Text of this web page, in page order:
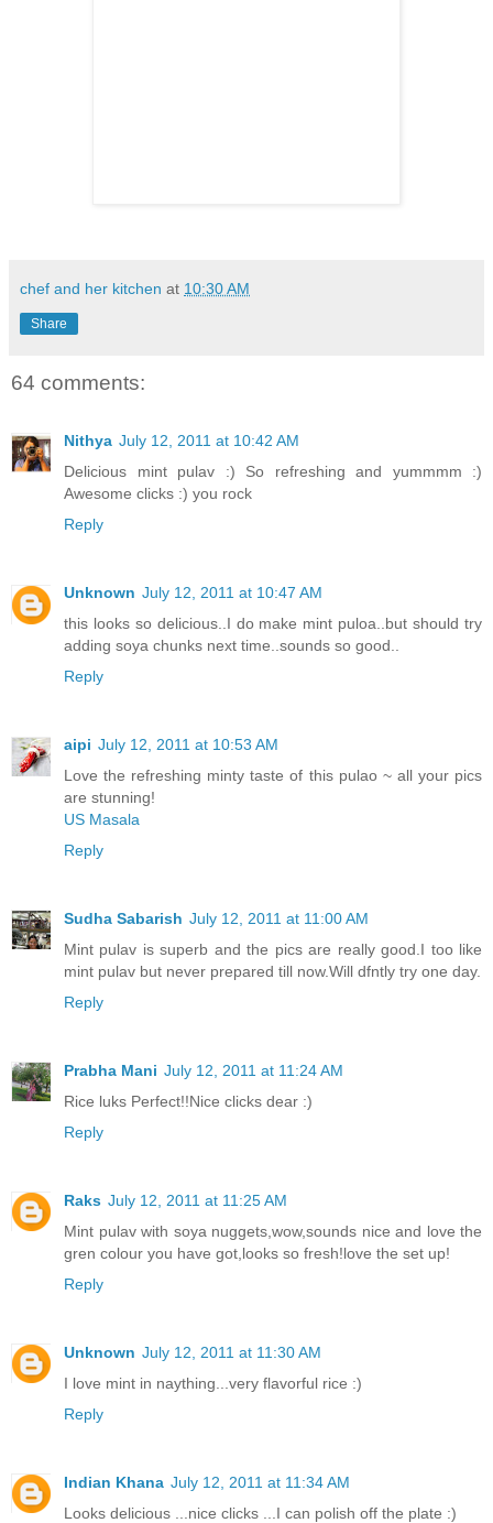
chef and her kitchen at 10:30 AM
Share
64 comments:
Nithya July 12, 2011 at 10:42 AM
Delicious mint pulav :) So refreshing and yummmm :)
Awesome clicks :) you rock
Reply
Unknown July 12, 2011 at 10:47 AM
this looks so delicious..I do make mint puloa..but should try
adding soya chunks next time..sounds so good..
Reply
aipi July 12, 2011 at 10:53 AM
Love the refreshing minty taste of this pulao ~ all your pics
are stunning!
US Masala
Reply
Sudha Sabarish July 12, 2011 at 11:00 AM
Mint pulav is superb and the pics are really good.I too like
mint pulav but never prepared till now.Will dfntly try one day.
Reply
Prabha Mani July 12, 2011 at 11:24 AM
Rice luks Perfect!!Nice clicks dear :)
Reply
Raks July 12, 2011 at 11:25 AM
Mint pulav with soya nuggets,wow,sounds nice and love the
gren colour you have got,looks so fresh!love the set up!
Reply
Unknown July 12, 2011 at 11:30 AM
I love mint in naything...very flavorful rice :)
Reply
Indian Khana July 12, 2011 at 11:34 AM
Looks delicious ...nice clicks ...I can polish off the plate :)